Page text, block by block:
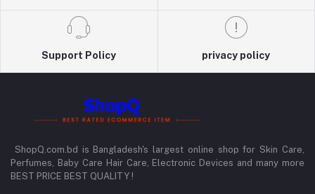
Support Policy privacy policy
ShopQ.com.bd is Bangladesh's largest online shop for Skin Care,
Perfumes, Baby Care Hair Care, Electronic Devices and many more
BEST PRICE BEST QUALITY !